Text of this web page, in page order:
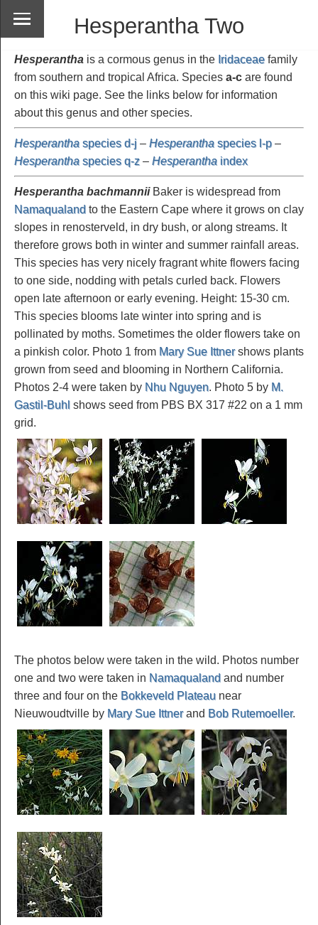
Hesperantha Two
Hesperantha is a cormous genus in the Iridaceae family
from southern and tropical Africa. Species a-c are found
on this wiki page. See the links below for information
about this genus and other species.
Hesperantha species d-j – Hesperantha species l-p –
Hesperantha species q-z – Hesperantha index
Hesperantha bachmanniiBaker is widespread from
Namaqualand to the Eastern Cape where it grows on clay
slopes in renosterveld, in dry bush, or along streams. It
therefore grows both in winter and summer rainfall areas.
This species has very nicely fragrant white flowers facing
to one side, nodding with petals curled back. Flowers
open late afternoon or early evening. Height: 15-30 cm.
This species blooms late winter into spring and is
pollinated by moths. Sometimes the older flowers take on
a pinkish color. Photo 1 from Mary Sue Ittnershows plants
grown from seed and blooming in Northern California.
Photos 2-4 were taken by Nhu Nguyen. Photo 5 by M.
Gastil-Buhl shows seed from PBS BX 317 #22 on a 1 mm
grid.
The photos below were taken in the wild. Photos number
one and two were taken in Namaqualand and number
three and four on the Bokkeveld Plateau near
Nieuwoudtville by Mary Sue Ittnerand Bob Rutemoeller.